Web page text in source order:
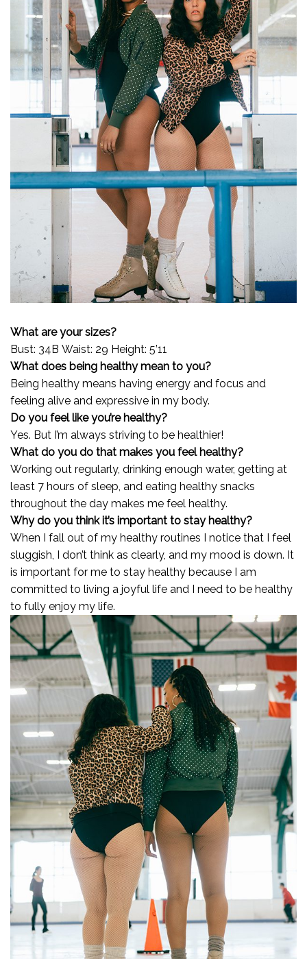
What are your sizes?
Bust: 34B Waist: 29 Height: 5’11
What does being healthy mean to you?
Being healthy means having energy and focus and
feeling alive and expressive in my body.
Do you feel like you’re healthy?
Yes. But I’m always striving to be healthier!
What do you do that makes you feel healthy?
Working out regularly, drinking enough water, getting at
least 7 hours of sleep, and eating healthy snacks
throughout the day makes me feel healthy.
Why do you think it’s important to stay healthy?
When I fall out of my healthy routines I notice that I feel
sluggish, I don’t think as clearly, and my mood is down. It
is important for me to stay healthy because I am
committed to living a joyful life and I need to be healthy
to fully enjoy my life.